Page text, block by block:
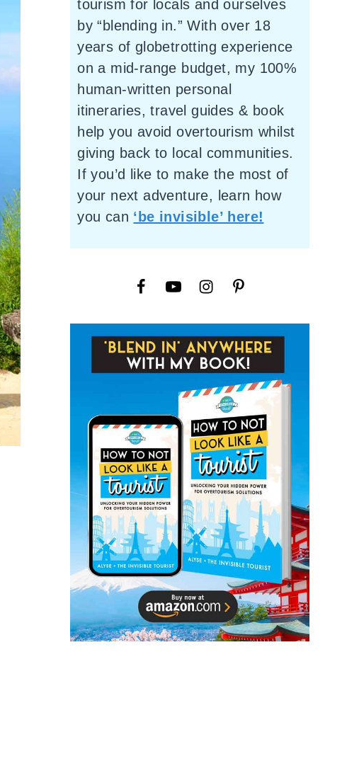
tourism for locals and ourselves
by “blending in.” With over 18
years of globetrotting experience
on a mid-range budget, my 100%
human-written personal
itineraries, travel guides & book
help you avoid overtourism whilst
giving back to local communities.
If you’d like to make the most of
your next adventure, learn how
you can ‘be invisible’ here!